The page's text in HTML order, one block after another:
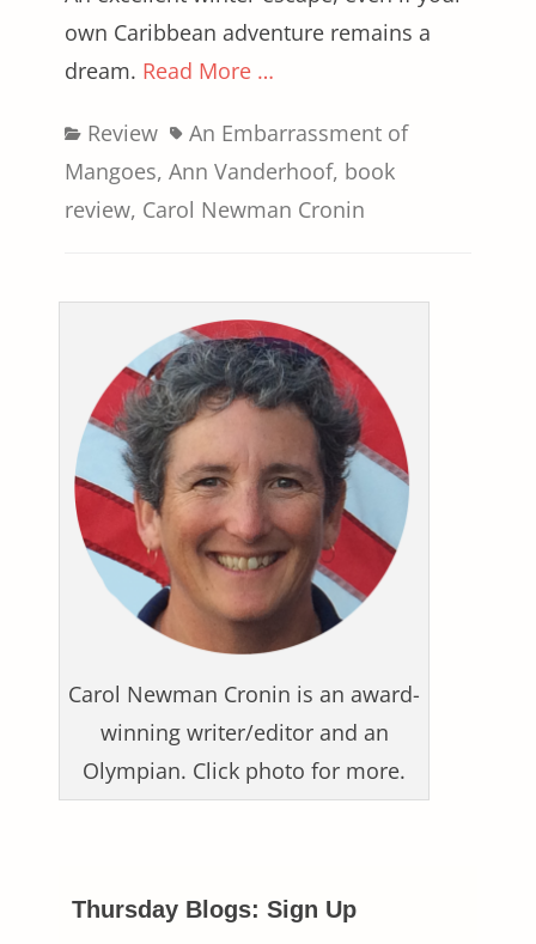
own Caribbean adventure remains a
dream. Read More …
Categories
Review Tags
An Embarrassment of
Mangoes, Ann Vanderhoof, book
review, Carol Newman Cronin
Carol Newman Cronin is an award-
winning writer/editor and an
Olympian. Click photo for more.
Thursday Blogs: Sign Up